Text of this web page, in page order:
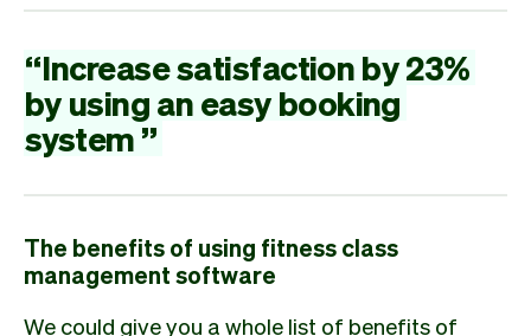
“Increasesatisfactionby23%
byusinganeasy booking
system”
The benefits of using fitness class
management software
We could give you a whole list of benefits of